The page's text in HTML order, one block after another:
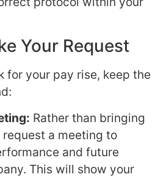
Your Request
for your pay rise, keep the
Rather than bringing
a meeting to
and future
This will show your